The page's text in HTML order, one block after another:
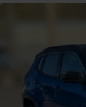
Beverage
Beverage
Blind spot
Body
panels